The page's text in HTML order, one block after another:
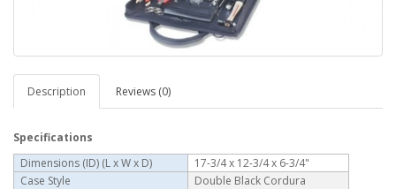
Description Reviews (0)
Specifications
Dimensions (ID) (L x W x D)
17-3/4 x 12-3/4 x 6-3/4"
Case Style
Double Black Cordura